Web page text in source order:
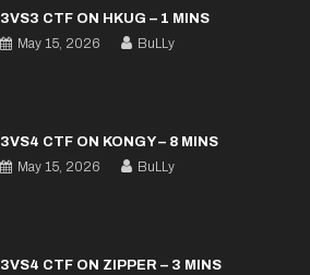
3VS3 CTF ON HKUG – 1 MINS
May 15, 2026
BuLLy
3VS4 CTF ON KONGY – 8 MINS
May 15, 2026
BuLLy
3VS4 CTF ON ZIPPER – 3 MINS